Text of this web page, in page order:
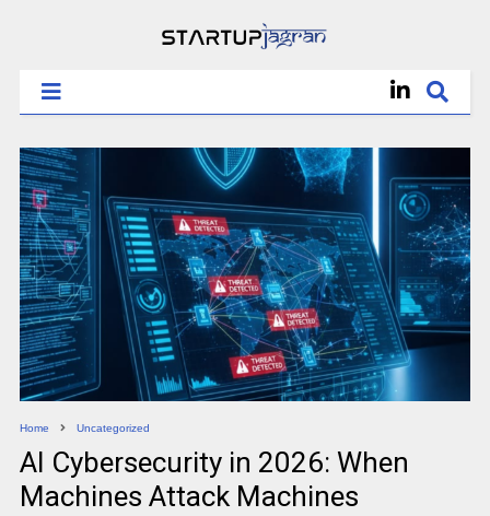
Home Uncategorized
AI Cybersecurity in 2026: When
Machines Attack Machines